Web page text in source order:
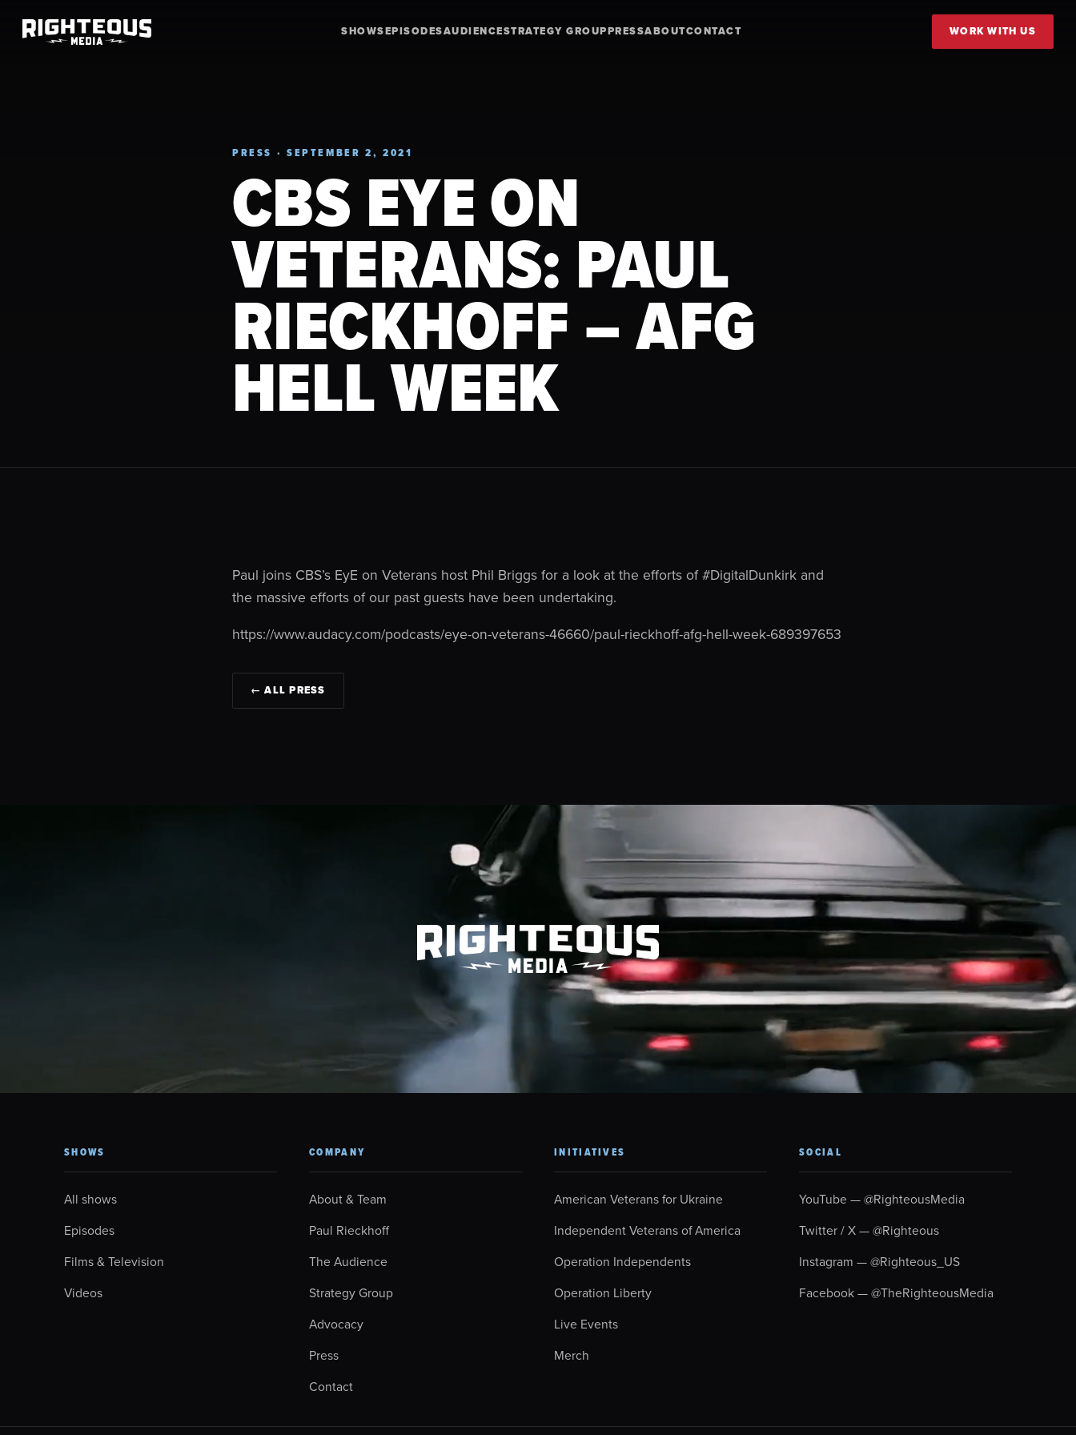
SHOWSEPISODESAUDIENCESTRATEGY GROUPPRESSABOUTCONTACT WORK WITH US
PRESS · SEPTEMBER 2, 2021
CBS EYE ON
VETERANS: PAUL
RIECKHOFF – AFG
HELL WEEK
Paul joins CBS’s EyE on Veterans host Phil Briggs for a look at the efforts of #DigitalDunkirk and
the massive efforts of our past guests have been undertaking.
https://www.audacy.com/podcasts/eye-on-veterans-46660/paul-rieckhoff-afg-hell-week-689397653
← ALL PRESS
SHOWS
All shows
Episodes
Films & Television
Videos
COMPANY
About & Team
Paul Rieckhoff
The Audience
Strategy Group
Advocacy
Press
Contact
INITIATIVES
American Veterans for Ukraine
Independent Veterans of America
Operation Independents
Operation Liberty
Live Events
Merch
SOCIAL
YouTube — @RighteousMedia
Twitter / X — @Righteous
Instagram — @Righteous_US
Facebook — @TheRighteousMedia